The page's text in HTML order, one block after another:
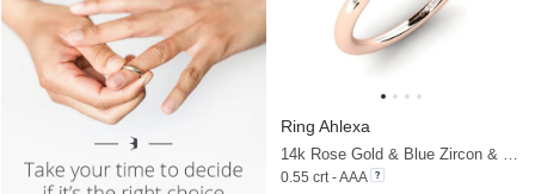
Ring Ahlexa
14k Rose Gold & Blue Zircon & Moissanite
0.55 crt - AAA